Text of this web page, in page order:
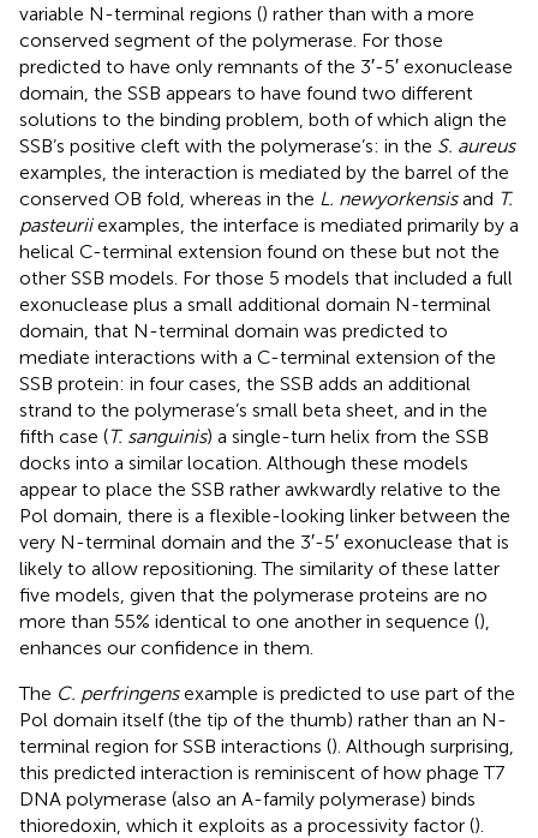
variable N-terminal regions () rather than with a more
conserved segment of the polymerase. For those
predicted to have only remnants of the 3′-5′ exonuclease
domain, the SSB appears to have found two different
solutions to the binding problem, both of which align the
SSB’s positive cleft with the polymerase’s: in the S. aureus
examples, the interaction is mediated by the barrel of the
conserved OB fold, whereas in the L. newyorkensisand T.
pasteuriiexamples, the interface is mediated primarily by a
helical C-terminal extension found on these but not the
other SSB models. For those 5 models that included a full
exonuclease plus a small additional domain N-terminal
domain, that N-terminal domain was predicted to
mediate interactions with a C-terminal extension of the
SSB protein: in four cases, the SSB adds an additional
strand to the polymerase’s small beta sheet, and in the
fifth case (T. sanguinis) a single-turn helix from the SSB
docks into a similar location. Although these models
appear to place the SSB rather awkwardly relative to the
Pol domain, there is a flexible-looking linker between the
very N-terminal domain and the 3′-5′ exonuclease that is
likely to allow repositioning. The similarity of these latter
five models, given that the polymerase proteins are no
more than 55% identical to one another in sequence (),
enhances our confidence in them.
The C. perfringensexample is predicted to use part of the
Pol domain itself (the tip of the thumb) rather than an N-
terminal region for SSB interactions (). Although surprising,
this predicted interaction is reminiscent of how phage T7
DNA polymerase (also an A-family polymerase) binds
thioredoxin, which it exploits as a processivity factor ().